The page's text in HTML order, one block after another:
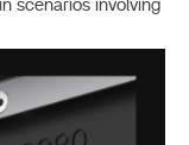
scenarios involving